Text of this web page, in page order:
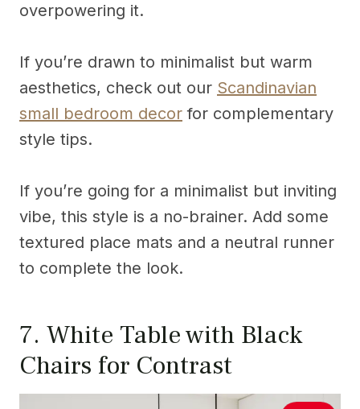
overpowering it.
If you’re drawn to minimalist but warm
aesthetics, check out our Scandinavian
small bedroom decor for complementary
style tips.
If you’re going for a minimalist but inviting
vibe, this style is a no-brainer. Add some
textured place mats and a neutral runner
to complete the look.
7. White Table with Black
Chairs for Contrast